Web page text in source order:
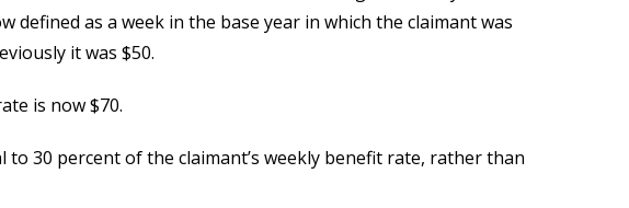
defined as a week in the base year in which the claimant was
it was $50.
is now $70.
to 30 percent of the claimant’s weekly benefit rate, rather than